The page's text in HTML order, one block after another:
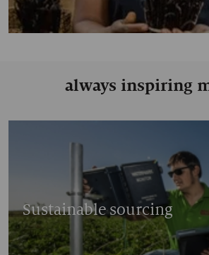
always inspiring
Sustainable sourcing